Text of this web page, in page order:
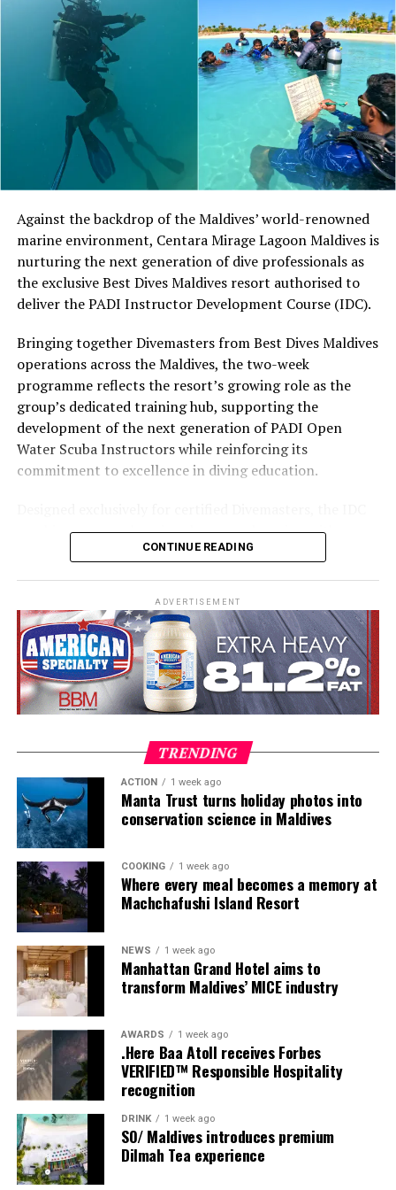
worked to introduce the sport to players around the
world.
At Niva Dhigali, O’Donoghue will conduct beginner
sessions and advanced coaching, giving guests of
different skill levels the opportunity to learn, play and
develop their technique.
Located in Raa Atoll, Niva Dhigali Maldives is surrounded
by tropical vegetation, a lagoon and the Indian Ocean.
The November programme, featuring Norman’s dining
experience and O’Donoghue’s pickleball sessions, forms
part of the resort’s approach to offering guest
experiences centred on food, wellbeing and the island
environment.
Against the backdrop of the Maldives’ world-renowned
marine environment, Centara Mirage Lagoon Maldives is
nurturing the next generation of dive professionals as
the exclusive Best Dives Maldives resort authorised to
deliver the PADI Instructor Development Course (IDC).
Bringing together Divemasters from Best Dives Maldives
operations across the Maldives, the two-week
programme reflects the resort’s growing role as the
group’s dedicated training hub, supporting the
development of the next generation of PADI Open
Water Scuba Instructors while reinforcing its
commitment to excellence in diving education.
combines comprehensive classroom learning with
practical teaching workshops, confined and open water
Development, and Scuba Dive Instructor training.
Participants entered the programme having already
fulfilled PADI’s rigorous prerequisites, including logged
dives, professional certifications, and medical
clearances, before progressing to the Instructor
Examination, the final step towards becoming a PADI
Sharing his thoughts, Cluster General Manager Jorge
Fernandez stated, “Our vision extends beyond delivering
exceptional guest experiences. Across Centara Mirage
CONTINUE READING
ADVERTISEMENT
TRENDING
ACTION 1 week ago
Manta Trust turns holiday photos into
conservation science in Maldives
COOKING 1 week ago
Where every meal becomes a memory at
Machchafushi Island Resort
NEWS 1 week ago
Manhattan Grand Hotel aims to
transform Maldives’ MICE industry
AWARDS 1 week ago
.Here Baa Atoll receives Forbes
VERIFIED™ Responsible Hospitality
recognition
DRINK 1 week ago
SO/ Maldives introduces premium
Dilmah Tea experience